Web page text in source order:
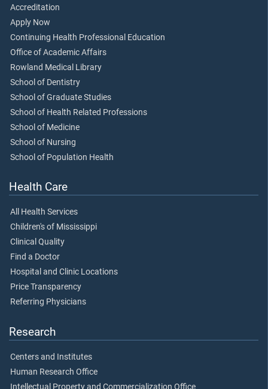
Accreditation
Apply Now
Continuing Health Professional Education
Office of Academic Affairs
Rowland Medical Library
School of Dentistry
School of Graduate Studies
School of Health Related Professions
School of Medicine
School of Nursing
School of Population Health
Health Care
All Health Services
Children's of Mississippi
Clinical Quality
Find a Doctor
Hospital and Clinic Locations
Price Transparency
Referring Physicians
Research
Centers and Institutes
Human Research Office
Intellectual Property and Commercialization Office